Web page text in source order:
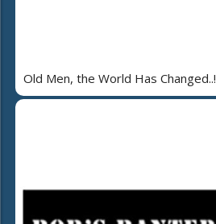
Old Men, the World Has Changed..!